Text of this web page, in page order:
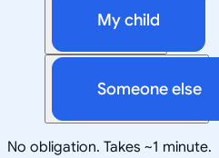
My child
Someone else
No obligation. Takes ~1 minute.